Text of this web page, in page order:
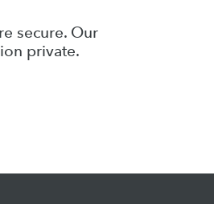
secure. Our
private.